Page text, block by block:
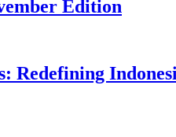
Edition
Redefining